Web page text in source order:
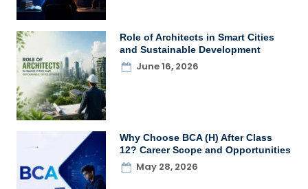
Role of Architects in Smart Cities
and Sustainable Development
June 16, 2026
Why Choose BCA (H) After Class
12? Career Scope and Opportunities
May 28, 2026